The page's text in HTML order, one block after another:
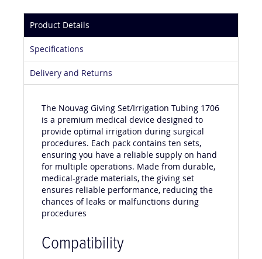
Product Details
Specifications
Delivery and Returns
The Nouvag Giving Set/Irrigation Tubing 1706
is a premium medical device designed to
provide optimal irrigation during surgical
procedures. Each pack contains ten sets,
ensuring you have a reliable supply on hand
for multiple operations. Made from durable,
medical-grade materials, the giving set
ensures reliable performance, reducing the
chances of leaks or malfunctions during
procedures
Compatibility